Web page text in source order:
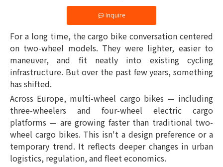
Inquire
For a long time, the cargo bike conversation centered
on two-wheel models. They were lighter, easier to
maneuver, and fit neatly into existing cycling
infrastructure. But over the past few years, something
has shifted.
Across Europe, multi-wheel cargo bikes — including
three-wheelers and four-wheel electric cargo
platforms — are growing faster than traditional two-
wheel cargo bikes. This isn't a design preference or a
temporary trend. It reflects deeper changes in urban
logistics, regulation, and fleet economics.